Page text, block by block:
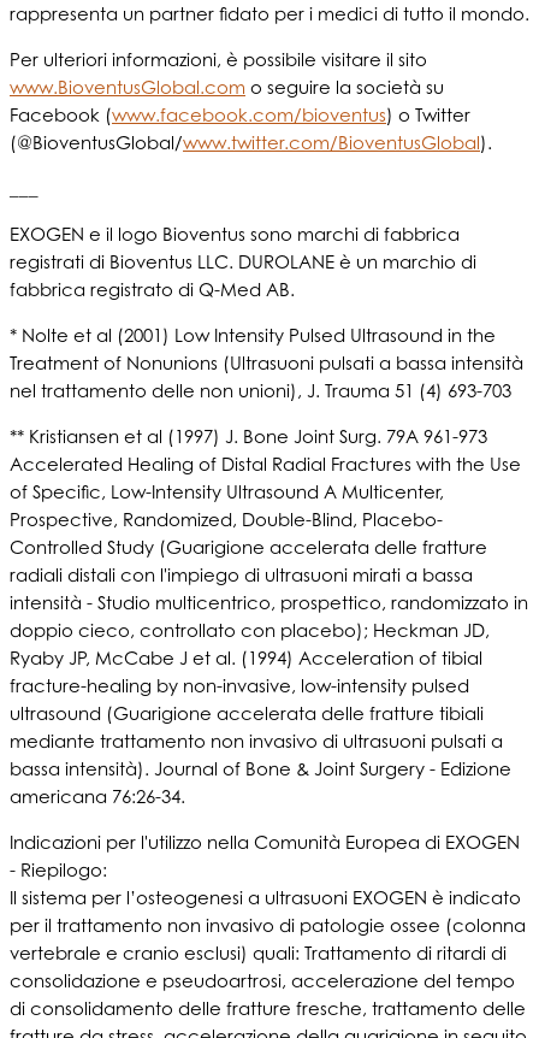
rappresenta un partner fidato per i medici di tutto il mondo.
Per ulteriori informazioni, è possibile visitare il sito
www.BioventusGlobal.com o seguire la società su
Facebook (www.facebook.com/bioventus) o Twitter
(@BioventusGlobal/www.twitter.com/BioventusGlobal).
EXOGEN e il logo Bioventus sono marchi di fabbrica
registrati di Bioventus LLC. DUROLANE è un marchio di
fabbrica registrato di Q-Med AB.
* Nolte et al (2001) Low Intensity Pulsed Ultrasound in the
Treatment of Nonunions (Ultrasuoni pulsati a bassa intensità
nel trattamento delle non unioni), J. Trauma 51 (4) 693-703
** Kristiansen et al (1997) J. Bone Joint Surg. 79A 961-973
Accelerated Healing of Distal Radial Fractures with the Use
of Specific, Low-Intensity Ultrasound A Multicenter,
Prospective, Randomized, Double-Blind, Placebo-
Controlled Study (Guarigione accelerata delle fratture
radiali distali con l'impiego di ultrasuoni mirati a bassa
intensità - Studio multicentrico, prospettico, randomizzato in
doppio cieco, controllato con placebo); Heckman JD,
Ryaby JP, McCabe J et al. (1994) Acceleration of tibial
fracture-healing by non-invasive, low-intensity pulsed
ultrasound (Guarigione accelerata delle fratture tibiali
mediante trattamento non invasivo di ultrasuoni pulsati a
bassa intensità). Journal of Bone & Joint Surgery - Edizione
americana 76:26-34.
Indicazioni per l'utilizzo nella Comunità Europea di EXOGEN
- Riepilogo:
Il sistema per l’osteogenesi a ultrasuoni EXOGEN è indicato
per il trattamento non invasivo di patologie ossee (colonna
vertebrale e cranio esclusi) quali: Trattamento di ritardi di
consolidazione e pseudoartrosi, accelerazione del tempo
di consolidamento delle fratture fresche, trattamento delle